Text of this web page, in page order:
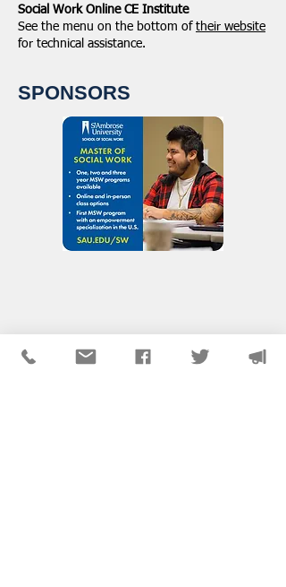
Social Work Online CE Institute
See the menu on the bottom of their website
for technical assistance.
SPONSORS